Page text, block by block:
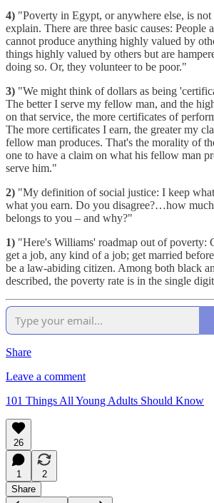
4) "Poverty in Egypt, or anywhere else, is
explain. There are three basic causes: People
cannot produce anything highly valued by
things highly valued by others but are
doing so. Or, they volunteer to be poor."
3) "We might think of dollars as being
The better I serve my fellow man, and the
on that service, the more certificates of
The more certificates I earn, the greater my
fellow man produces. That's the morality of
one to have a claim on what his fellow man
serve him."
2) "My definition of social justice: I keep
what you earn. Do you disagree?…how
belongs to you – and why?"
1) "Here's Williams' roadmap out of poverty:
get a job, any kind of a job; get married
be a law-abiding citizen. Among both black
described, the poverty rate is in the single
Share
Leave a comment
101 Things All Young Adults Should Know
26
1
2
Share